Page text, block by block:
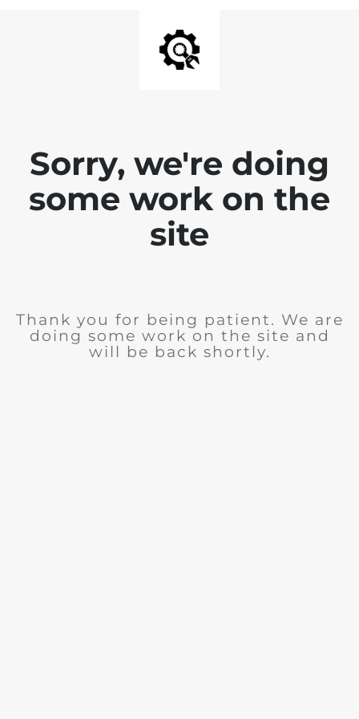
Sorry, we're doing
some work on the
site
Thank you for being patient. We are
doing some work on the site and
will be back shortly.